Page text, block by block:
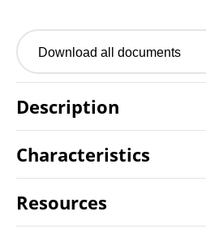
Download all documents
Description
Characteristics
Resources